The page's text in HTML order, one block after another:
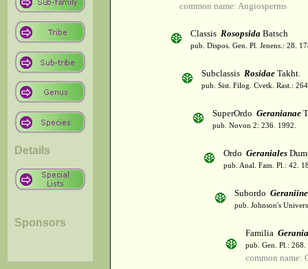
Details
Sponsors
common name: Angiosperms
Classis Rosopsida Batsch
pub. Dispos. Gen. Pl. Jenens.: 28.
Subclassis Rosidae Takht.
pub. Sist. Filog. Cvetk. Rast.:
SuperOrdo Geranianae
pub. Novon 2: 236. 1992.
Ordo Geraniales
pub. Anal. Fam. Pl.: 42.
Subordo
pub. Johnson's
Familia
pub. Gen. Pl.:
common name: